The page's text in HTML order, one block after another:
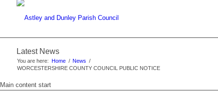
Latest News
You are here: Home / News /
WORCESTERSHIRE COUNTY COUNCIL PUBLIC NOTICE
Main content start